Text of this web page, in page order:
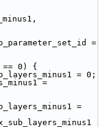
== 0) {
= 0;